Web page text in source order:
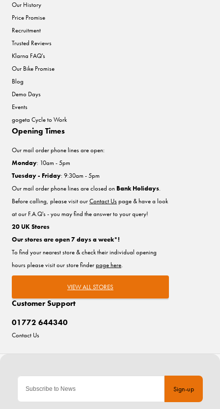
Sign-up
Our History
Price Promise
Recruitment
Trusted Reviews
Klarna FAQ's
Our Bike Promise
Blog
Demo Days
Events
gogeta Cycle to Work
Customer Support
01772 644340
Contact Us
Opening Times
Our mail order phone lines are open:
Monday: 10am - 5pm
Tuesday - Friday: 9:30am - 5pm
Our mail order phone lines are closed on Bank Holidays.
Before calling, please visit ourContact Uspage & have a look
at our F.A.Q's - you may find the answer to your query!
20 UK Stores
Our stores are open 7 days a week*!
To find your nearest store & check their individual opening
hours please visit our store finderpage here.
VIEW ALL STORES